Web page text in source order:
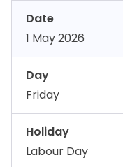
Date
1 May 2026
Day
Friday
Holiday
Labour Day